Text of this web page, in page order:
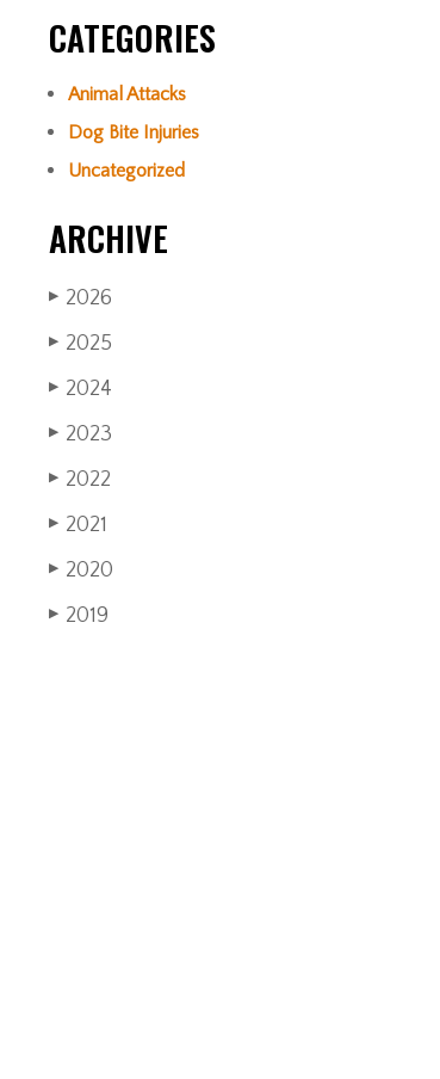
CATEGORIES
Animal Attacks
Dog Bite Injuries
Uncategorized
ARCHIVE
▶ 2026
▶ 2025
▶ 2024
▶ 2023
▶ 2022
▶ 2021
▶ 2020
▶ 2019